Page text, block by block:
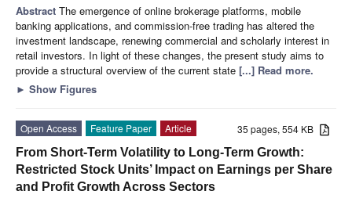
Abstract The emergence of online brokerage platforms, mobile
banking applications, and commission-free trading has altered the
investment landscape, renewing commercial and scholarly interest in
retail investors. In light of these changes, the present study aims to
provide a structural overview of the current state [...] Read more.
► Show Figures
35 pages, 554 KB
Open Access Feature Paper
Article
From Short-Term Volatility to Long-Term Growth:
Restricted Stock Units’ Impact on Earnings per Share
and Profit Growth Across Sectors